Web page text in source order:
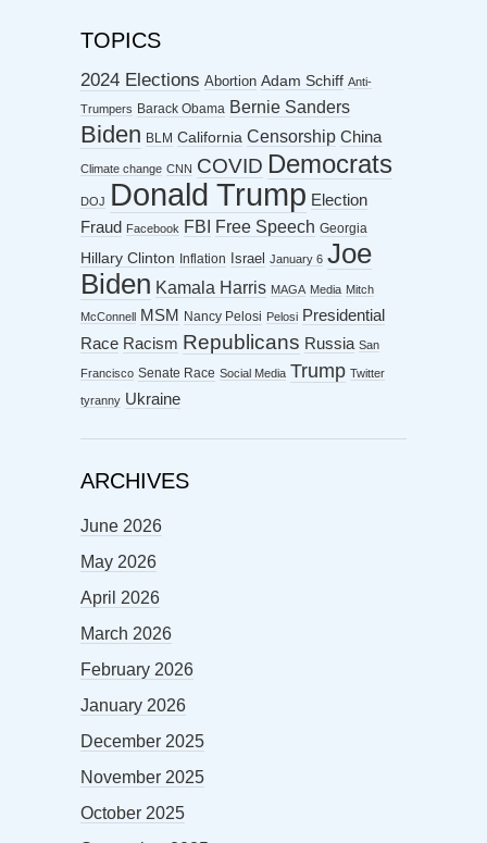
TOPICS
2024 Elections Abortion Adam Schiff Anti-
Trumpers Barack Obama Bernie Sanders
Biden BLM California Censorship China
Climate change CNN COVID Democrats
DOJ Donald Trump Election
Fraud
Facebook FBI Free Speech Georgia
Hillary Clinton Inflation Israel January 6 Joe
Biden Kamala Harris MAGA Media Mitch
McConnell MSM Nancy Pelosi Pelosi Presidential
Race Racism Republicans Russia San
Francisco Senate Race Social Media Trump Twitter
tyranny Ukraine
ARCHIVES
June 2026
May 2026
April 2026
March 2026
February 2026
January 2026
December 2025
November 2025
October 2025